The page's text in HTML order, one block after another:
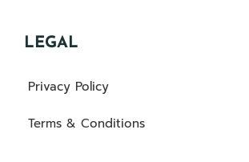
LEGAL
Privacy Policy
Terms & Conditions